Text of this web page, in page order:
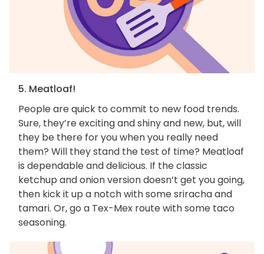
5. Meatloaf!
People are quick to commit to new food trends.
Sure, they’re exciting and shiny and new, but, will
they be there for you when you really need
them? Will they stand the test of time? Meatloaf
is dependable and delicious. If the classic
ketchup and onion version doesn’t get you going,
then kick it up a notch with some sriracha and
tamari. Or, go a Tex-Mex route with some taco
seasoning.